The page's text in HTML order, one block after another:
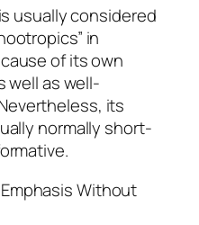
usually considered
in
of its own
well as well-
its
normally short-
Without